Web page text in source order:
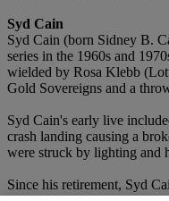
Syd Cain
Syd Cain (born Sidney B.
series in the 1960s and
wielded by Rosa Klebb
Gold Sovereigns and a
Syd Cain's early live
crash landing causing a
were struck by lighting and
Since his retirement, Syd